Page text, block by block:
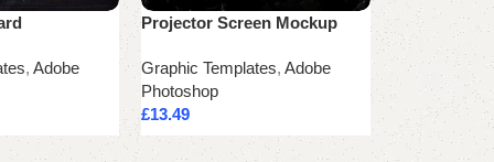
, Adobe
Projector Screen Mockup
Graphic Templates, Adobe
Photoshop
£13.49
Add to cart
T-Shirt
Graphic
Photoshop
24.99
Add to cart